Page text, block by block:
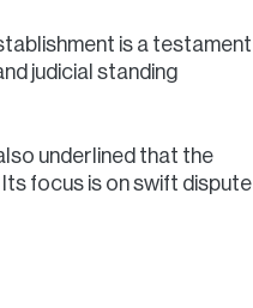
is a testament
judicial standing
underlined that the
focus is on swift dispute